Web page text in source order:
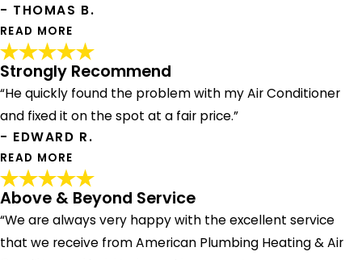
- THOMAS B.
READ MORE
Quick and Honest Work
"My wife had started the process of getting bids for a
new AC system on the house. The bids she was getting
were pure insanity. We had American Plumbing out to do
our tankless water heater, and I knew they did AC. I also
had Nick from American out earlier to our house to
replace a capacitor on our old failing system, and he was
quick and honest about the job. I wanted to hear his take
on our job. He ended up recommending equipment that is
Strongly Recommend
“He quickly found the problem with my Air Conditioner
and fixed it on the spot at a fair price.”
- EDWARD R.
READ MORE
Strongly Recommend
"Andrew showed up on time, was a complete
professional. He quickly found the problem with my Air
Above & Beyond Service
“We are always very happy with the excellent service
that we receive from American Plumbing Heating & Air